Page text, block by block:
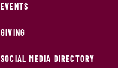
EVENTS
GIVING
SOCIAL MEDIA DIRECTORY